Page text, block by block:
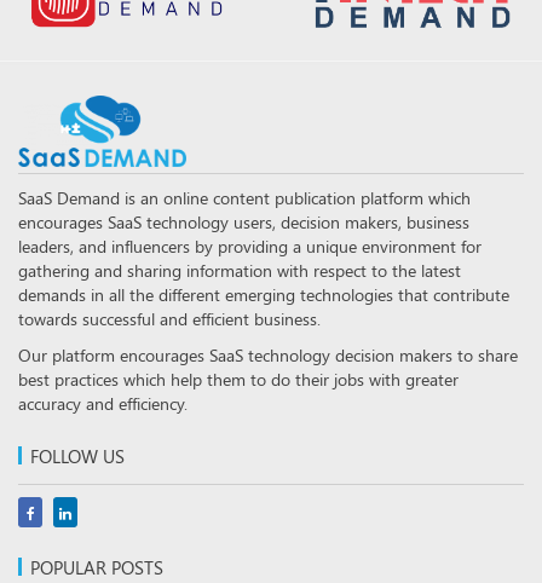
SaaS Demand is an online content publication platform which
encourages SaaS technology users, decision makers, business
leaders, and influencers by providing a unique environment for
gathering and sharing information with respect to the latest
demands in all the different emerging technologies that contribute
towards successful and efficient business.
Our platform encourages SaaS technology decision makers to share
best practices which help them to do their jobs with greater
accuracy and efficiency.
FOLLOW US
POPULAR POSTS